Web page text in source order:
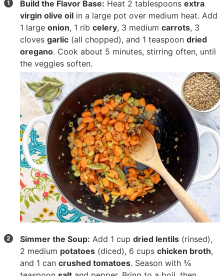
Build the Flavor Base: Heat 2 tablespoonsextra
virgin olive oil in a large pot over medium heat. Add
1 largeonion, 1 ribcelery, 3 mediumcarrots, 3
clovesgarlic (all chopped), and 1 teaspoondried
oregano. Cook about 5 minutes, stirring often, until
the veggies soften.
Simmer the Soup: Add 1 cupdried lentils (rinsed),
2 medium potatoes (diced), 6 cupschicken broth,
and 1 cancrushed tomatoes. Season with¾